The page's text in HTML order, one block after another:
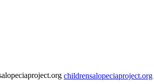
childrensalopeciaproject.org